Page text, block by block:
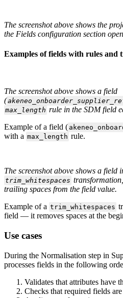
The screenshot above shows the
the Fields configuration section open
Examples of fields with rules and
The screenshot above shows a field
(
max_length rule in the SDM field
Example of a field (
with a max_length rule.
The screenshot above shows a field
trim_whitespaces transformation,
trailing spaces from the field value.
Example of a trim_whitespaces
field — it removes spaces at the
Use cases
During the Normalisation step in
processes fields in the following
Validates that attributes have
Checks that required fields are